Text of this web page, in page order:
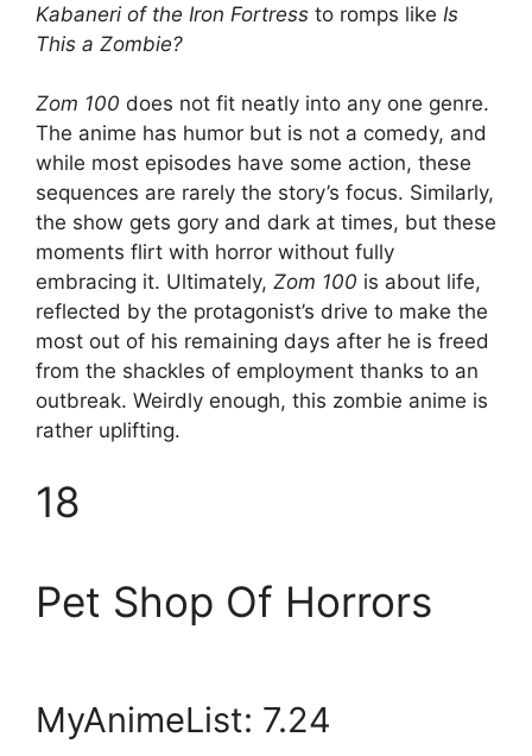
Kabaneri of the Iron Fortress to romps like Is
This a Zombie?
Zom 100 does not fit neatly into any one genre.
The anime has humor but is not a comedy, and
while most episodes have some action, these
sequences are rarely the story’s focus. Similarly,
the show gets gory and dark at times, but these
moments flirt with horror without fully
embracing it. Ultimately, Zom 100 is about life,
reflected by the protagonist’s drive to make the
most out of his remaining days after he is freed
from the shackles of employment thanks to an
outbreak. Weirdly enough, this zombie anime is
rather uplifting.
18
Pet Shop Of Horrors
MyAnimeList: 7.24